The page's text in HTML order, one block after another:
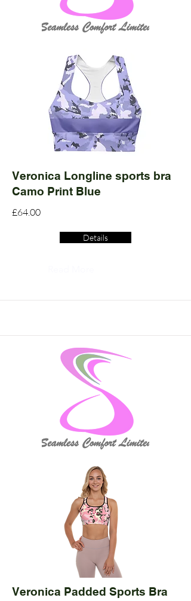
Veronica Longline sports bra
Camo Print Blue
£64.00
Details
Veronica Padded Sports Bra